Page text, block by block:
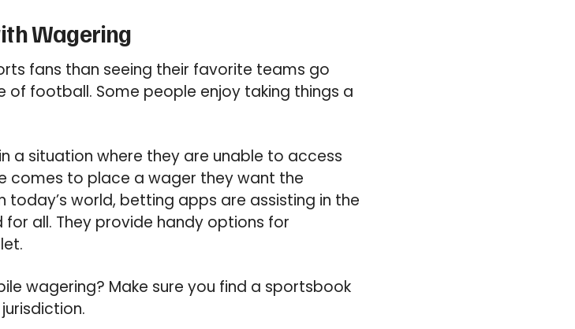
Wagering
fans than seeing their favorite teams go
football. Some people enjoy taking things a
a situation where they are unable to access
comes to place a wager they want the
today’s world, betting apps are assisting in the
all. They provide handy options for
wagering? Make sure you find a sportsbook